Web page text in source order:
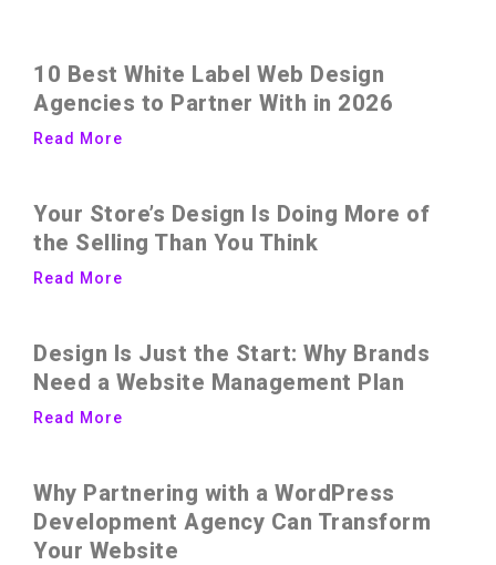
10 Best White Label Web Design
Agencies to Partner With in 2026
Read More
Your Store’s Design Is Doing More of
the Selling Than You Think
Read More
Design Is Just the Start: Why Brands
Need a Website Management Plan
Read More
Why Partnering with a WordPress
Development Agency Can Transform
Your Website